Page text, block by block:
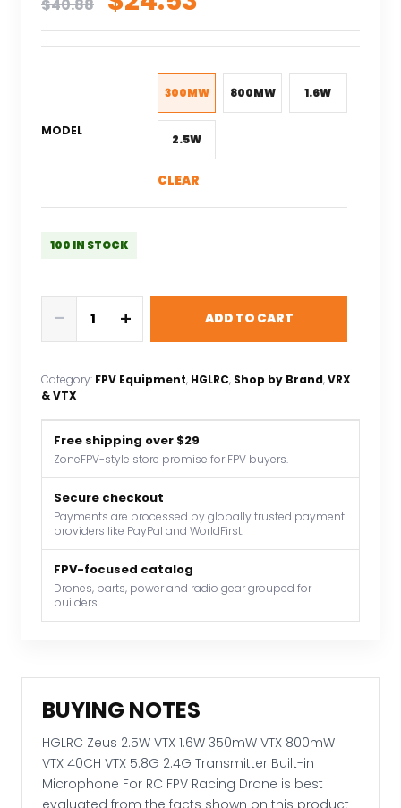
$40.88
price
was:
$40.88.
price
is:
$24.53.
MODEL
300MW 800MW 1.6W
2.5W
CLEAR
100 IN STOCK
2.5W
VTX
1.6W
VTX
800mW
VTX
40CH
VTX
5.8G
2.4G
Transmitter
Built-
in
FPV
Racing
Drone
quantity
- + ADD TO CART
Category: FPV Equipment, HGLRC, Shop by Brand, VRX
& VTX
Free shipping over $29
ZoneFPV-style store promise for FPV buyers.
Secure checkout
Payments are processed by globally trusted payment
providers like PayPal and WorldFirst.
FPV-focused catalog
Drones, parts, power and radio gear grouped for
builders.
BUYING NOTES
HGLRC Zeus 2.5W VTX 1.6W 350mW VTX 800mW
VTX 40CH VTX 5.8G 2.4G Transmitter Built-in
Microphone For RC FPV Racing Drone is best